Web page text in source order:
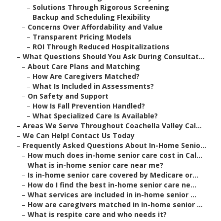
– Solutions Through Rigorous Screening
– Backup and Scheduling Flexibility
– Concerns Over Affordability and Value
– Transparent Pricing Models
– ROI Through Reduced Hospitalizations
– What Questions Should You Ask During Consultat...
– About Care Plans and Matching
– How Are Caregivers Matched?
– What Is Included in Assessments?
– On Safety and Support
– How Is Fall Prevention Handled?
– What Specialized Care Is Available?
– Areas We Serve Throughout Coachella Valley Cal...
– We Can Help! Contact Us Today
– Frequently Asked Questions About In-Home Senio...
– How much does in-home senior care cost in Cal...
– What is in-home senior care near me?
– Is in-home senior care covered by Medicare or...
– How do I find the best in-home senior care ne...
– What services are included in in-home senior ...
– How are caregivers matched in in-home senior ...
– What is respite care and who needs it?